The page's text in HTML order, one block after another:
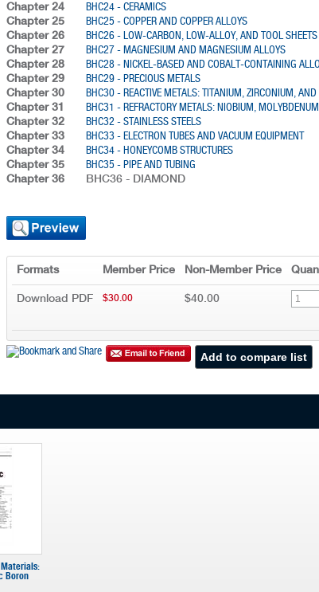
Chapter 24
BHC24 - CERAMICS
Chapter 25
BHC25 - COPPER AND COPPER ALLOYS
Chapter 26
BHC26 - LOW-CARBON, LOW-ALLOY, AND TOOL SHEETS
Chapter 27
BHC27 - MAGNESIUM AND MAGNESIUM ALLOYS
Chapter 28
BHC28 - NICKEL-BASED AND COBALT-CONTAINING
Chapter 29
BHC29 - PRECIOUS METALS
Chapter 30
BHC30 - REACTIVE METALS: TITANIUM, ZIRCONIUM, AND
Chapter 31
BHC31 - REFRACTORY METALS: NIOBIUM,
Chapter 32
BHC32 - STAINLESS STEELS
Chapter 33
BHC33 - ELECTRON TUBES AND VACUUM EQUIPMENT
Chapter 34
BHC34 - HONEYCOMB STRUCTURES
Chapter 35
BHC35 - PIPE AND TUBING
Chapter 36
BHC36 - DIAMOND
Formats Member Price Non-Member Price
Download PDF $30.00 $40.00
Materials:
Boron